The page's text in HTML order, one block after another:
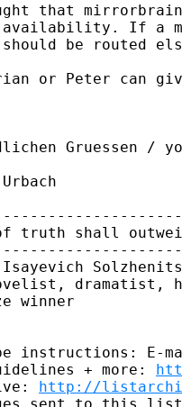
that
availability. If a
should be routed
or Peter can
Gruessen /
of truth shall
Isayevich
dramatist,
winner
instructions: E-
+ more:
http://